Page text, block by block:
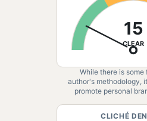
15
CLEAR
While there is some
author's methodology,
promote personal
CLICHÉ